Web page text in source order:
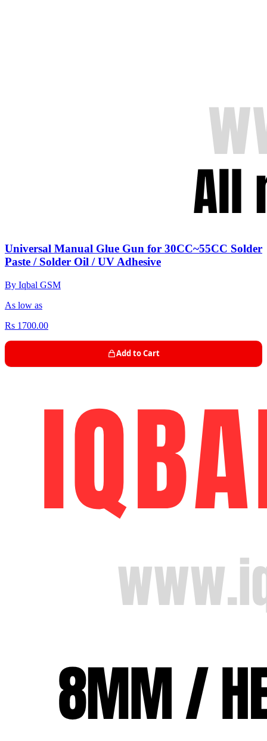
Universal Manual Glue Gun for 30CC~55CC Solder
Paste / Solder Oil / UV Adhesive
By Iqbal GSM
As low as
Rs 1700.00
Add to Cart